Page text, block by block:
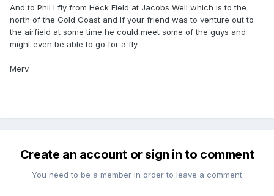
And to Phil I fly from Heck Field at Jacobs Well which is to the
north of the Gold Coast and If your friend was to venture out to
the airfield at some time he could meet some of the guys and
might even be able to go for a fly.
Merv
Create an account or sign in to comment
You need to be a member in order to leave a comment